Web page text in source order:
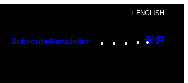
+ ENGLISH
SubscribeNewsletter Instagram
TikTok
YouTube
Google